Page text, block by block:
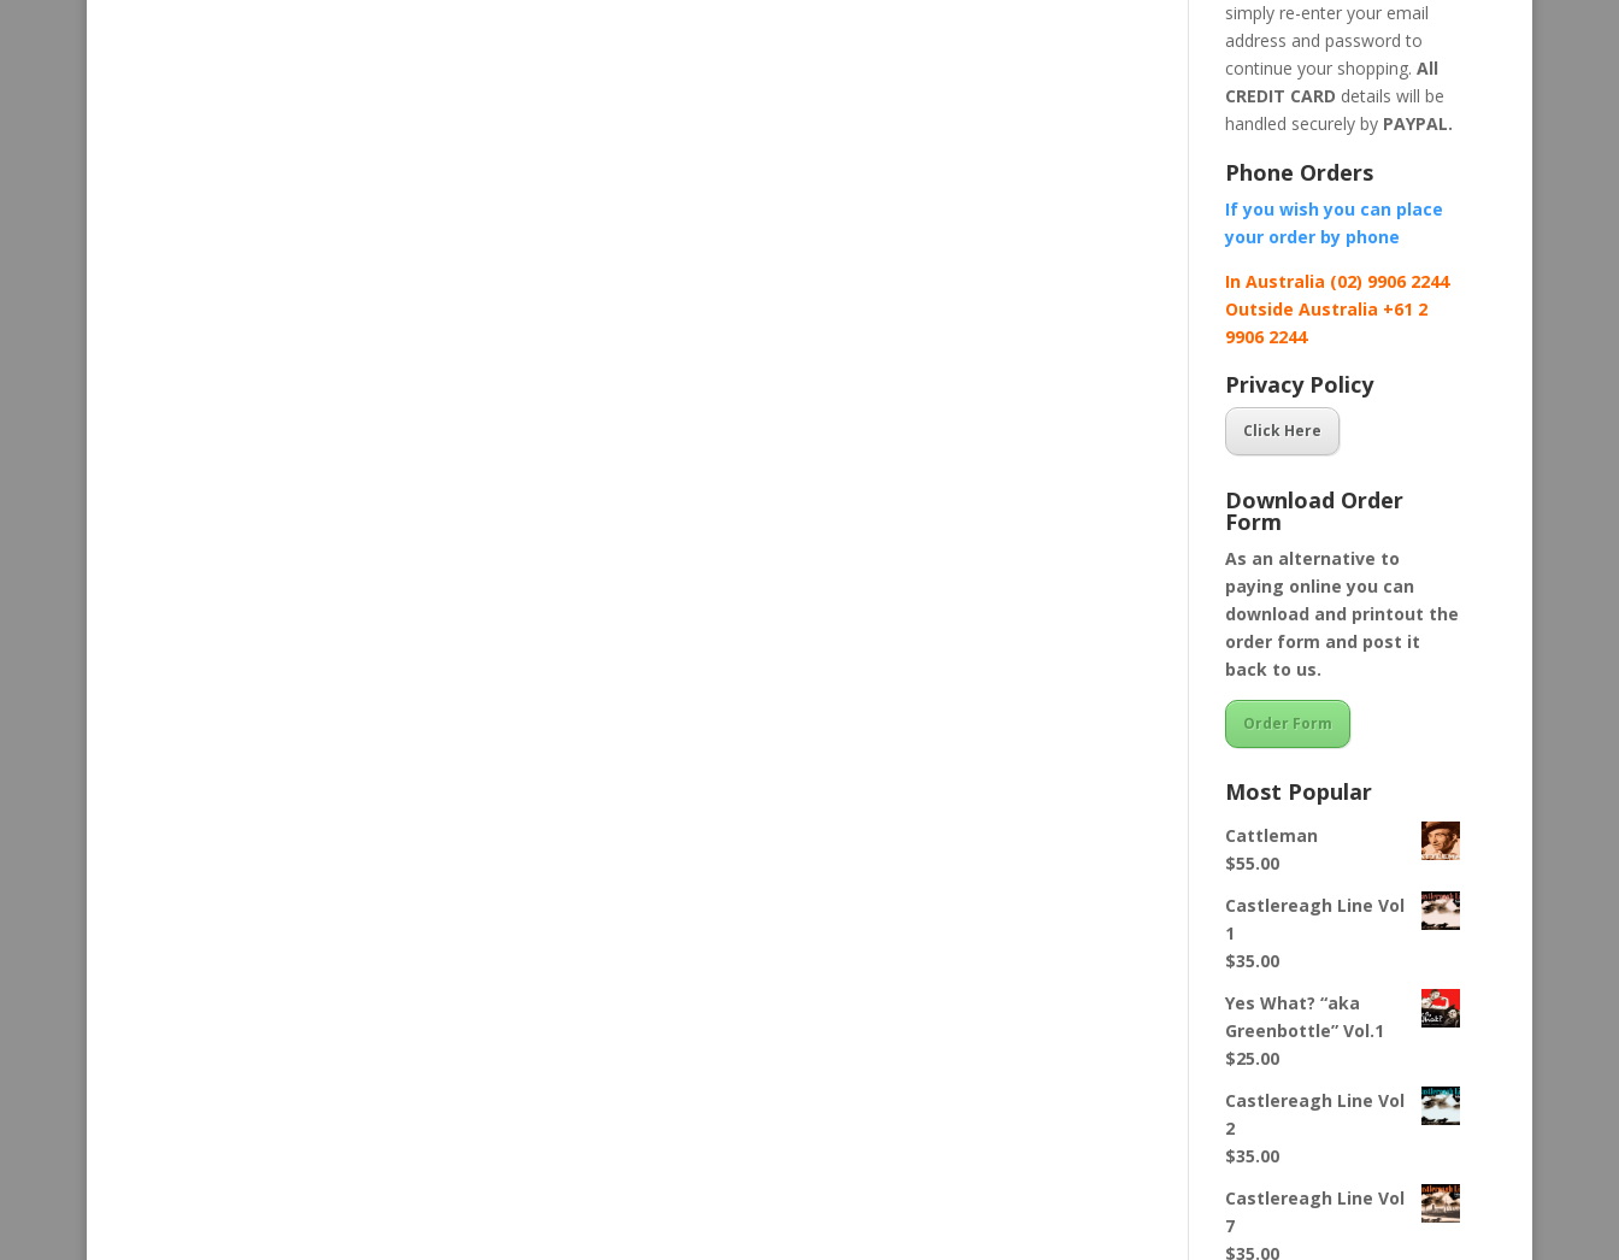
simply re-enter your email
address and password to
continue your shopping. All
CREDIT CARD details will be
handled securely byPAYPAL.
Phone Orders
If you wish you can place
your order by phone
In Australia (02) 9906 2244
Outside Australia +61 2
9906 2244
Privacy Policy
Click Here
Download Order
Form
As an alternative to
paying online you can
download and printout the
order form and post it
back to us.
Order Form
Most Popular
Cattleman
$55.00
Castlereagh Line Vol
1
$35.00
Yes What? “aka
Greenbottle” Vol.1
$25.00
Castlereagh Line Vol
2
$35.00
Castlereagh Line Vol
7
$35.00